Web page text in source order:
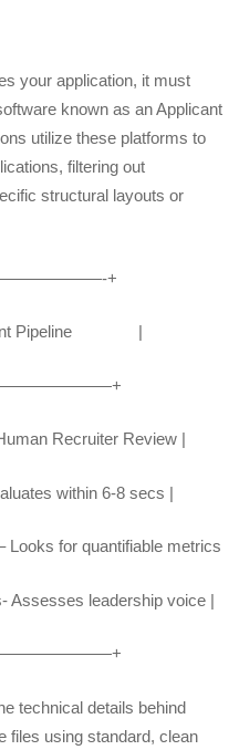
your application, it must
known as an Applicant
utilize these platforms to
filtering out
structural layouts or
+
Pipeline |
Recruiter Review |
within 6-8 secs |
for quantifiable metrics
Assesses leadership voice |
technical details behind
files using standard, clean